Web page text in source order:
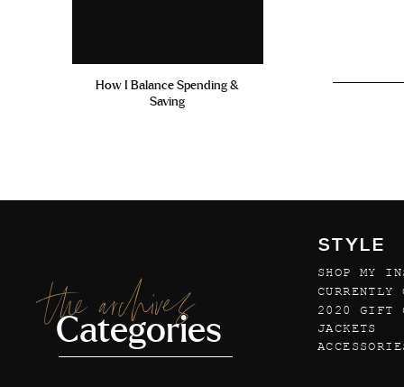
How I Balance Spending &
Saving
the archives
Categories
STYLE
SHOP MY
2020 GIFT
CURRENTLY
JACKETS